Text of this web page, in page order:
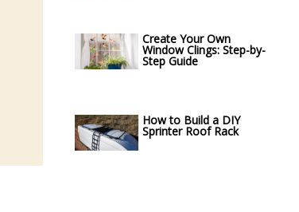
Create Your Own
Window Clings: Step-by-
Step Guide
How to Build a DIY
Sprinter Roof Rack